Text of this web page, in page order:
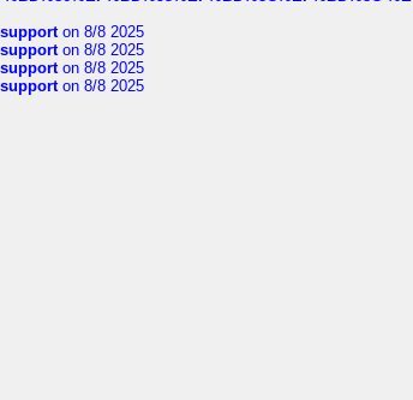
on 8/8 2025
on 8/8 2025
on 8/8 2025
on 8/8 2025